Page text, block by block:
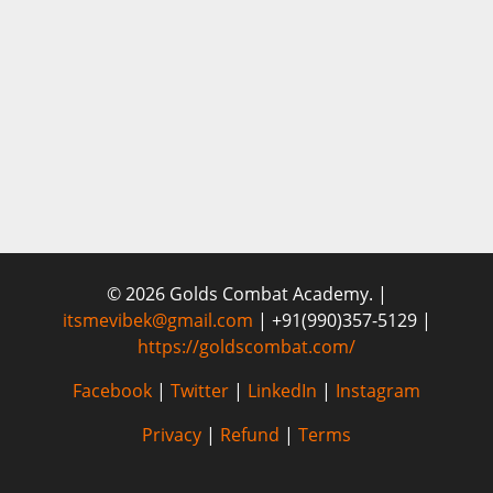
© 2026 Golds Combat Academy. |
itsmevibek@gmail.com | +91(990)357-5129 |
https://goldscombat.com/
Facebook | Twitter | LinkedIn | Instagram
Privacy | Refund | Terms